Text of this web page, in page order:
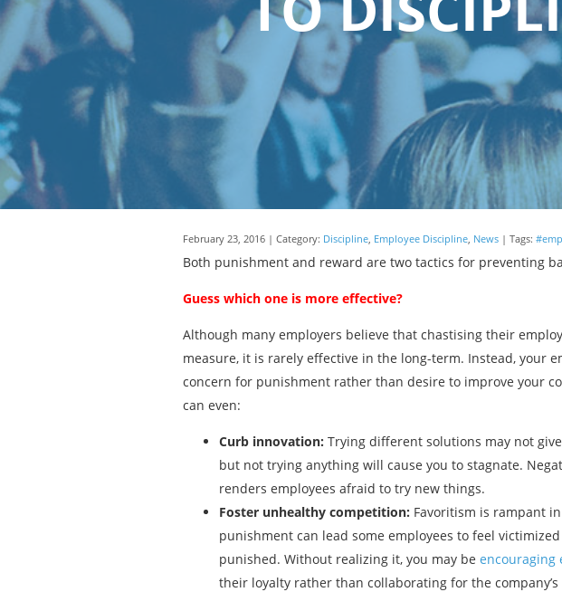
February 23, 2016 | Category: Discipline, Employee Discipline, News | Tags:
Both punishment and reward are two tactics for preventing
Guess which one is more effective?
Although many employers believe that chastising their
measure, it is rarely effective in the long-term. Instead, your
concern for punishment rather than desire to improve your
can even:
Curb innovation: Trying different solutions may not
but not trying anything will cause you to stagnate.
renders employees afraid to try new things.
Foster unhealthy competition: Favoritism is rampant
punishment can lead some employees to feel
punished. Without realizing it, you may be encouraging
their loyalty rather than collaborating for the company’s